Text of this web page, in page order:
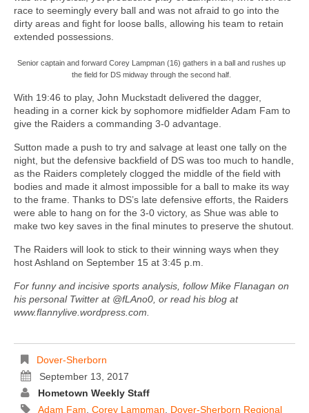
race to seemingly every ball and was not afraid to go into the
dirty areas and fight for loose balls, allowing his team to retain
extended possessions.
Senior captain and forward Corey Lampman (16) gathers in a ball and rushes up
the field for DS midway through the second half.
With 19:46 to play, John Muckstadt delivered the dagger,
heading in a corner kick by sophomore midfielder Adam Fam to
give the Raiders a commanding 3-0 advantage.
Sutton made a push to try and salvage at least one tally on the
night, but the defensive backfield of DS was too much to handle,
as the Raiders completely clogged the middle of the field with
bodies and made it almost impossible for a ball to make its way
to the frame. Thanks to DS’s late defensive efforts, the Raiders
were able to hang on for the 3-0 victory, as Shue was able to
make two key saves in the final minutes to preserve the shutout.
The Raiders will look to stick to their winning ways when they
host Ashland on September 15 at 3:45 p.m.
For funny and incisive sports analysis, follow Mike Flanagan on
his personal Twitter at @fLAno0, or read his blog at
www.flannylive.wordpress.com.
Dover-Sherborn
September 13, 2017
Hometown Weekly Staff
Adam Fam Corey Lampman
Dover-Sherborn Regional